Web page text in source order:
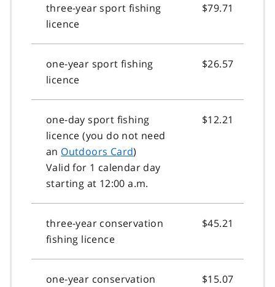
three-year sport fishing
licence
$79.71
one-year sport fishing
licence
$26.57
one-day sport fishing
licence (you do not need
an Outdoors Card)
Valid for 1 calendar day
starting at 12:00 a.m.
$12.21
three-year conservation
fishing licence
$45.21
one-year conservation
$15.07